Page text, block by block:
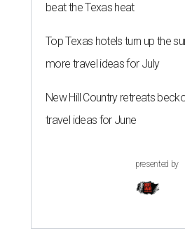
beat the Texas heat
Top Texas hotels turn up the
more travel ideas for July
New Hill Country retreats
travel ideas for June
presented by